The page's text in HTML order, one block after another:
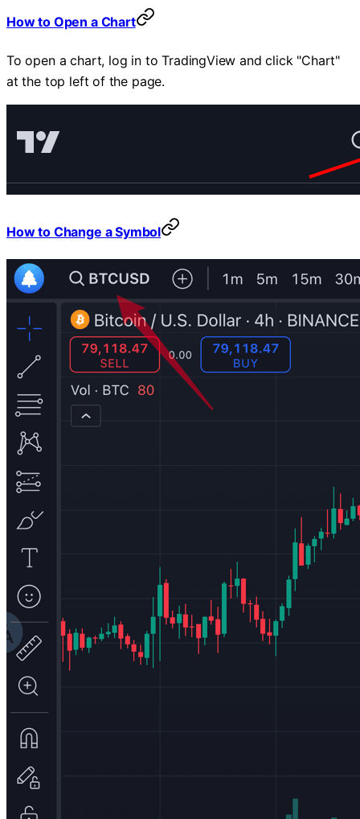
How to Open a Chart
To open a chart, log in to TradingView and click "Chart"
at the top left of the page.
How to Change a Symbol